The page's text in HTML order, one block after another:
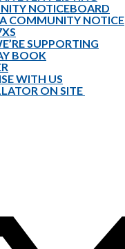
NOTICEBOARD
COMMUNITY NOTICE
SUPPORTING
BOOK
WITH US
ON SITE